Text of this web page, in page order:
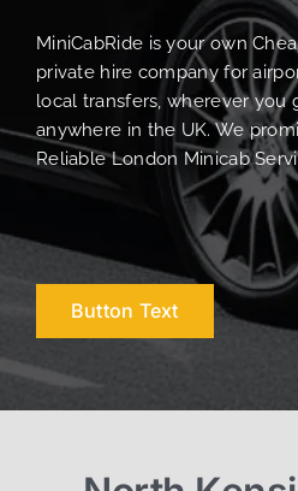
MiniCabRide is your own
private hire company for
local transfers, wherever you
anywhere in the UK. We
Reliable London Minicab
Button Text